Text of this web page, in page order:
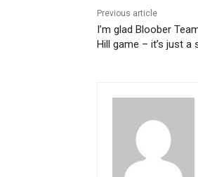
Previous article
I’m glad Bloober
Hill game – it’s just a